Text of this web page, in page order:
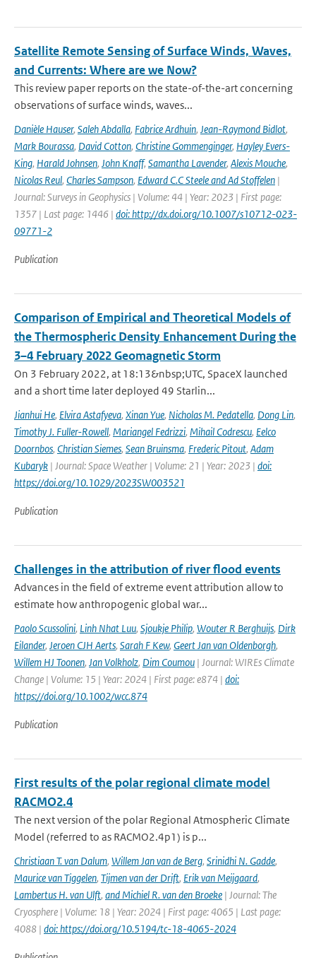
Satellite Remote Sensing of Surface Winds, Waves,
and Currents: Where are we Now?
This review paper reports on the state-of-the-art concerning
observations of surface winds, waves...
Danièle Hauser, Saleh Abdalla, Fabrice Ardhuin, Jean-Raymond Bidlot,
Mark Bourassa, David Cotton, Christine Gommenginger, Hayley Evers-
King, Harald Johnsen, John Knaff, Samantha Lavender, Alexis Mouche,
Nicolas Reul, Charles Sampson, Edward C.C Steele and Ad Stoffelen |
Journal: Surveys in Geophysics | Volume: 44 | Year: 2023 | First page:
1357 | Last page: 1446 | doi: http://dx.doi.org/10.1007/s10712-023-
09771-2
Publication
Comparison of Empirical and Theoretical Models of
the Thermospheric Density Enhancement During the
3–4 February 2022 Geomagnetic Storm
On 3 February 2022, at 18:13&nbsp;UTC, SpaceX launched
and a short time later deployed 49 Starlin...
Jianhui He, Elvira Astafyeva, Xinan Yue, Nicholas M. Pedatella, Dong Lin,
Timothy J. Fuller-Rowell, Mariangel Fedrizzi, Mihail Codrescu, Eelco
Doornbos, Christian Siemes, Sean Bruinsma, Frederic Pitout, Adam
Kubaryk | Journal: Space Weather | Volume: 21 | Year: 2023 | doi:
https://doi.org/10.1029/2023SW003521
Publication
Challenges in the attribution of river flood events
Advances in the field of extreme event attribution allow to
estimate how anthropogenic global war...
Paolo Scussolini, Linh Nhat Luu, Sjoukje Philip, Wouter R Berghuijs, Dirk
Eilander, Jeroen CJH Aerts, Sarah F Kew, Geert Jan van Oldenborgh,
Willem HJ Toonen, Jan Volkholz, Dim Coumou | Journal: WIREs Climate
Change | Volume: 15 | Year: 2024 | First page: e874 | doi:
https://doi.org/10.1002/wcc.874
Publication
First results of the polar regional climate model
RACMO2.4
The next version of the polar Regional Atmospheric Climate
Model (referred to as RACMO2.4p1) is p...
Christiaan T. van Dalum, Willem Jan van de Berg, Srinidhi N. Gadde,
Maurice van Tiggelen, Tijmen van der Drift, Erik van Meijgaard,
Lambertus H. van Ulft, and Michiel R. van den Broeke | Journal: The
Cryosphere | Volume: 18 | Year: 2024 | First page: 4065 | Last page:
4088 | doi: https://doi.org/10.5194/tc-18-4065-2024